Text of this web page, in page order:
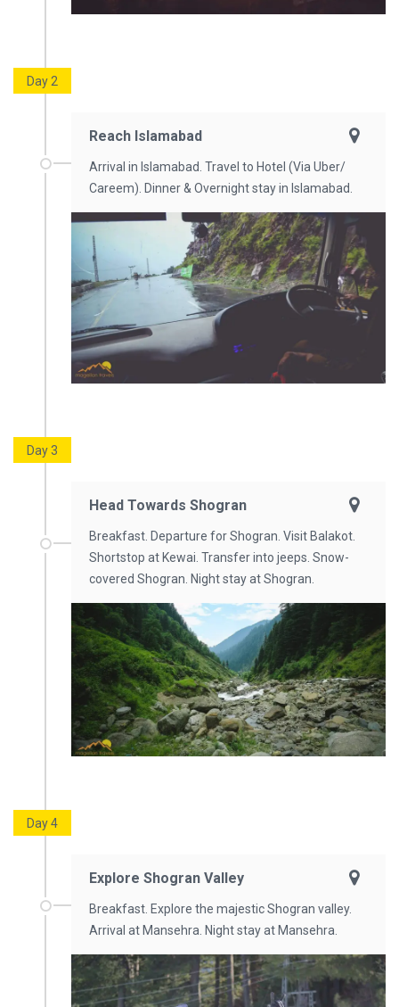
Day 2
Reach Islamabad
Arrival in Islamabad. Travel to Hotel (Via Uber/
Careem). Dinner & Overnight stay in Islamabad.
Day 3
Head Towards Shogran
Breakfast. Departure for Shogran. Visit Balakot.
Shortstop at Kewai. Transfer into jeeps. Snow-
covered Shogran. Night stay at Shogran.
Day 4
Explore Shogran Valley
Breakfast. Explore the majestic Shogran valley.
Arrival at Mansehra. Night stay at Mansehra.